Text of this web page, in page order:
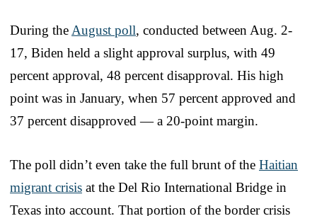
During the August poll, conducted between Aug. 2-
17, Biden held a slight approval surplus, with 49
percent approval, 48 percent disapproval. His high
point was in January, when 57 percent approved and
37 percent disapproved — a 20-point margin.
The poll didn’t even take the full brunt of the Haitian
migrant crisis at the Del Rio International Bridge in
Texas into account. That portion of the border crisis